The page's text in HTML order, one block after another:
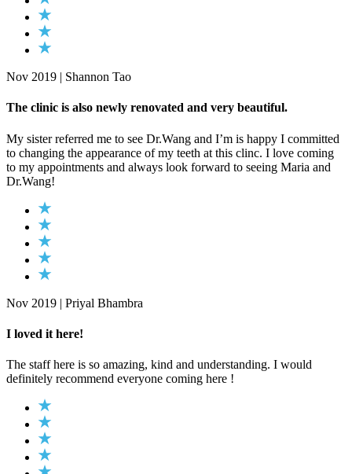
Nov 2019 | Shannon Tao
The clinic is also newly renovated and very beautiful.
My sister referred me to see Dr.Wang and I’m is happy I committed
to changing the appearance of my teeth at this clinc. I love coming
to my appointments and always look forward to seeing Maria and
Dr.Wang!
Nov 2019 | Priyal Bhambra
I loved it here!
The staff here is so amazing, kind and understanding. I would
definitely recommend everyone coming here !